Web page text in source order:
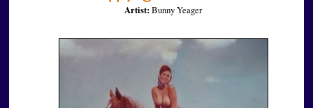
Artist: Bunny Yeager